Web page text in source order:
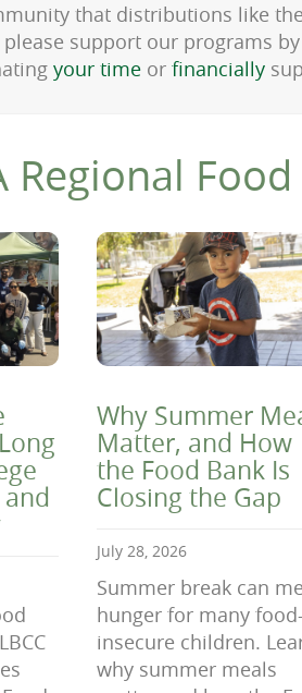
that distributions like
support our programs
your time or financially
Why Summer
Matter, and How
the Food Bank Is
Closing the Gap
July 28, 2026
Summer break can
hunger for many food-
insecure children.
why summer meals